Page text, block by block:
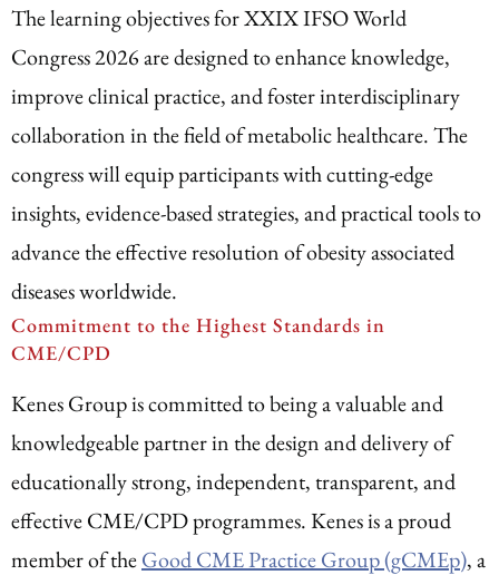
The learning objectives for XXIX IFSO World
Congress 2026 are designed to enhance knowledge,
improve clinical practice, and foster interdisciplinary
collaboration in the field of metabolic healthcare. The
congress will equip participants with cutting-edge
insights, evidence-based strategies, and practical tools to
advance the effective resolution of obesity associated
diseases worldwide.
Commitment to the Highest Standards in
CME/CPD
Kenes Group is committed to being a valuable and
knowledgeable partner in the design and delivery of
educationally strong, independent, transparent, and
effective CME/CPD programmes. Kenes is a proud
member of theGood CME Practice Group (gCMEp), a